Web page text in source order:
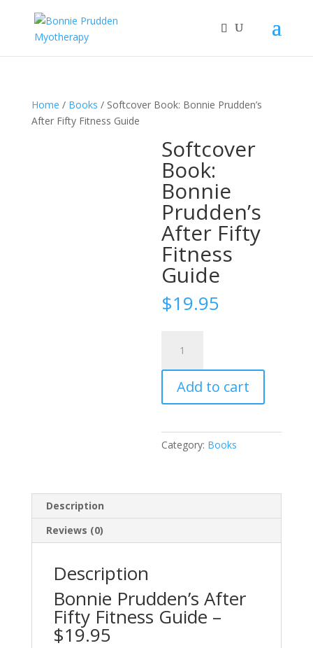
Home / Books / Softcover Book: Bonnie Prudden’s
After Fifty Fitness Guide
Softcover
Book:
Bonnie
Prudden’s
After Fifty
Fitness
Guide
$19.95
Book:
Bonnie
Prudden’s
After
Fitness
Guide
Add to cart
Category: Books
Description
Reviews (0)
Description
Bonnie Prudden’s After
Fifty Fitness Guide –
$19.95